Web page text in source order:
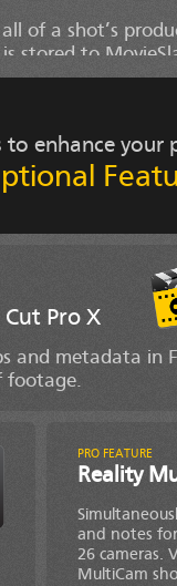
of a shot’s
stored to
enhance
Pro X
and metadata in
footage.
Reality
and notes
26 cameras.
MultiCam